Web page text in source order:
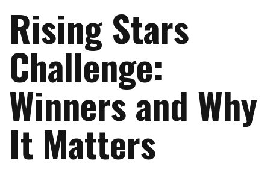
Rising Stars
Challenge:
Winners and Why
It Matters